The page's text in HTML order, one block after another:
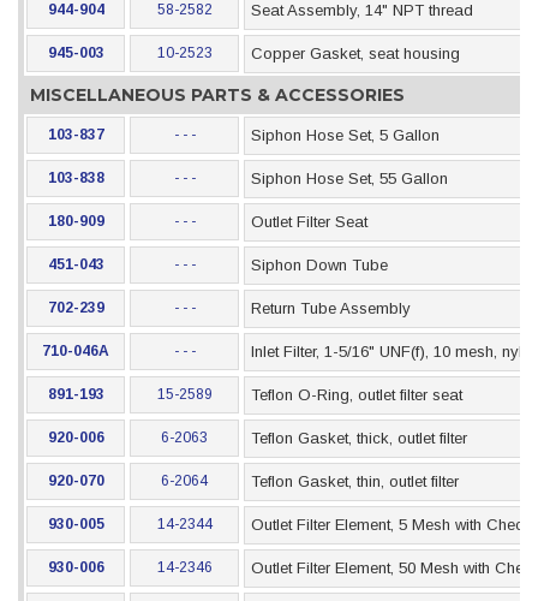
944-904 58-2582 Seat Assembly, 14" NPT thread
945-003 10-2523 Copper Gasket, seat housing
MISCELLANEOUS PARTS & ACCESSORIES
103-837 - - - Siphon Hose Set, 5 Gallon
103-838 - - - Siphon Hose Set, 55 Gallon
180-909 - - - Outlet Filter Seat
451-043 - - - Siphon Down Tube
702-239 - - - Return Tube Assembly
710-046A - - - Inlet Filter, 1-5/16" UNF(f), 10 mesh,
891-193 15-2589 Teflon O-Ring, outlet filter seat
920-006 6-2063 Teflon Gasket, thick, outlet filter
920-070 6-2064 Teflon Gasket, thin, outlet filter
930-005 14-2344 Outlet Filter Element, 5 Mesh with Check
930-006 14-2346 Outlet Filter Element, 50 Mesh with